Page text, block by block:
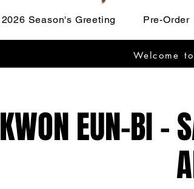
2026 Season's Greeting Pre-Order
Welcome
KWON EUN-BI -